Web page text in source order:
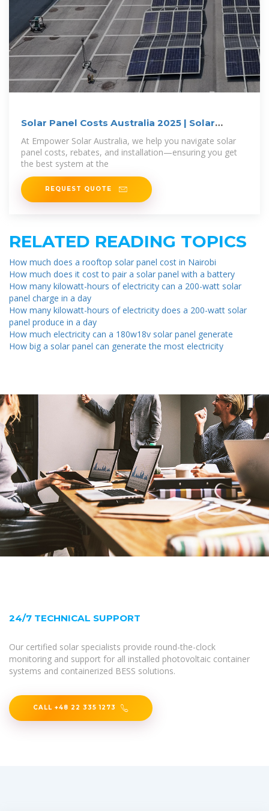
Solar Panel Costs Australia 2025 | Solar
Prices
At Empower Solar Australia, we help you navigate solar
panel costs, rebates, and installation—ensuring you get
the best system at the
REQUEST QUOTE
RELATED READING TOPICS
How much does a rooftop solar panel cost in Nairobi
How much does it cost to pair a solar panel with a battery
How many kilowatt-hours of electricity can a 200-watt solar
panel charge in a day
How many kilowatt-hours of electricity does a 200-watt solar
panel produce in a day
How much electricity can a 180w18v solar panel generate
How big a solar panel can generate the most electricity
24/7 TECHNICAL SUPPORT
Our certified solar specialists provide round-the-clock
monitoring and support for all installed photovoltaic container
systems and containerized BESS solutions.
CALL +48 22 335 1273